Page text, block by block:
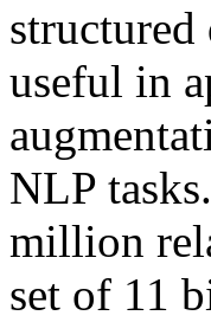
structured
useful in
NLP
million
set of 11